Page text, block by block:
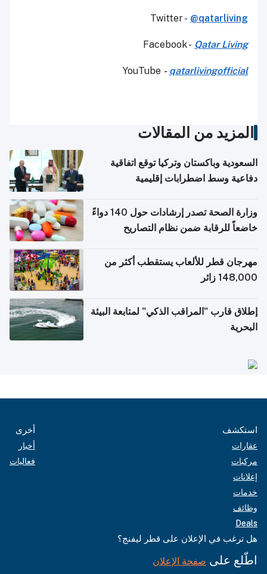
Twitter - @qatarliving
Facebook - Qatar Living
YouTube - qatarlivingofficial
المزيد من المقالات
السعودية وباكستان وتركيا توقع اتفاقية
دفاعية وسط اضطرابات إقليمية
وزارة الصحة تصدر إرشادات حول 140 دواءً
خاضعاً للرقابة ضمن نظام التصاريح
مهرجان قطر للألعاب يستقطب أكثر من
148,000 زائر
إطلاق قارب "المراقب الذكي" لمتابعة البيئة
البحرية
استكشف
عقارات
مركبات
إعلانات
خدمات
وظائف
Deals
أخرى
أخبار
فعاليات
هل ترغب في الإعلان على قطر ليفنج؟
اطّلع على صفحة الإعلان